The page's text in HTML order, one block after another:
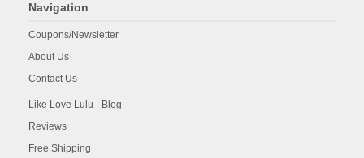
Navigation
Coupons/Newsletter
About Us
Contact Us
Like Love Lulu - Blog
Reviews
Free Shipping